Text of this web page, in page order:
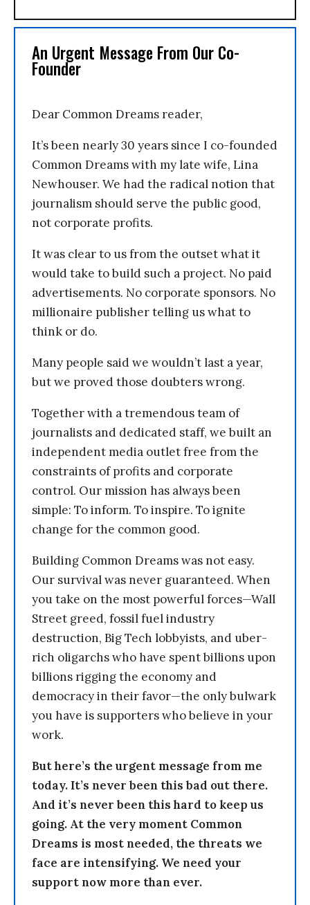
An Urgent Message From Our Co-
Founder
Dear Common Dreams reader,
It’s been nearly 30 years since I co-founded
Common Dreams with my late wife, Lina
Newhouser. We had the radical notion that
journalism should serve the public good,
not corporate profits.
It was clear to us from the outset what it
would take to build such a project. No paid
advertisements. No corporate sponsors. No
millionaire publisher telling us what to
think or do.
Many people said we wouldn’t last a year,
but we proved those doubters wrong.
Together with a tremendous team of
journalists and dedicated staff, we built an
independent media outlet free from the
constraints of profits and corporate
control. Our mission has always been
simple: To inform. To inspire. To ignite
change for the common good.
Building Common Dreams was not easy.
Our survival was never guaranteed. When
you take on the most powerful forces—Wall
Street greed, fossil fuel industry
destruction, Big Tech lobbyists, and uber-
rich oligarchs who have spent billions upon
billions rigging the economy and
democracy in their favor—the only bulwark
you have is supporters who believe in your
work.
But here’s the urgent message from me
today. It’s never been this bad out there.
And it’s never been this hard to keep us
going. At the very moment Common
Dreams is most needed, the threats we
face are intensifying. We need your
support now more than ever.